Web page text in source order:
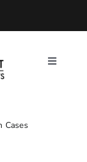
Toggle
Cases